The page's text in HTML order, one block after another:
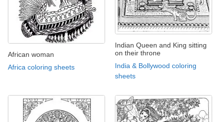
African woman
Africa coloring sheets
Indian Queen and King sitting
on their throne
India & Bollywood coloring
sheets